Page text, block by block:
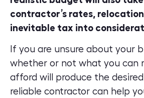
contractor’s rates,
inevitable tax into
If you are unsure about your
whether or not what you can
afford will produce the
reliable contractor can help